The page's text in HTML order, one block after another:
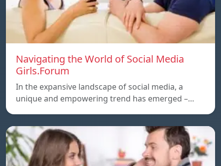
Navigating the World of Social Media
Girls.Forum
In the expansive landscape of social media, a
unique and empowering trend has emerged –…